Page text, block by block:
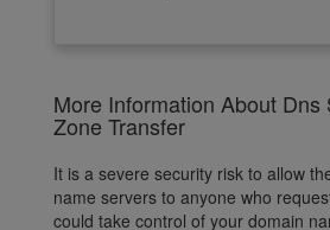
More Information About Dns
Zone Transfer
It is a severe security risk to allow
name servers to anyone who
could take control of your domain